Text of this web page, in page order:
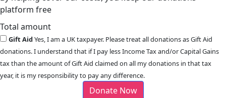
platform free
Total amount
Gift AidYes, I am a UK taxpayer. Please treat all donations as Gift Aid
donations. I understand that if I pay less Income Tax and/or Capital Gains
tax than the amount of Gift Aid claimed on all my donations in that tax
year, it is my responsibility to pay any difference.
Donate Now